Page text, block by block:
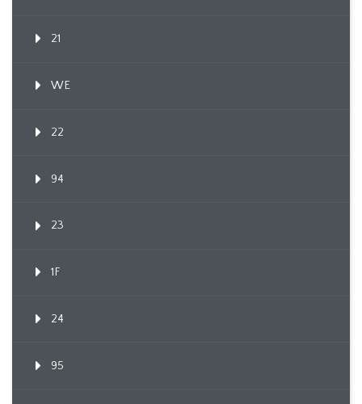
21
WE
22
94
23
1F
24
95